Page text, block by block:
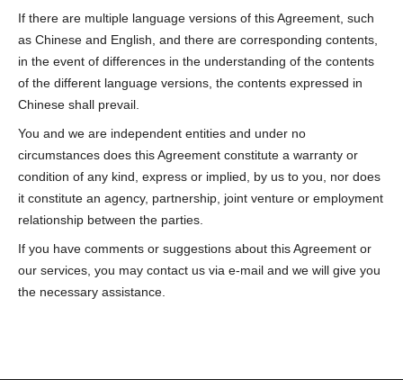
If there are multiple language versions of this Agreement, such
as Chinese and English, and there are corresponding contents,
in the event of differences in the understanding of the contents
of the different language versions, the contents expressed in
Chinese shall prevail.
You and we are independent entities and under no
circumstances does this Agreement constitute a warranty or
condition of any kind, express or implied, by us to you, nor does
it constitute an agency, partnership, joint venture or employment
relationship between the parties.
If you have comments or suggestions about this Agreement or
our services, you may contact us via e-mail and we will give you
the necessary assistance.